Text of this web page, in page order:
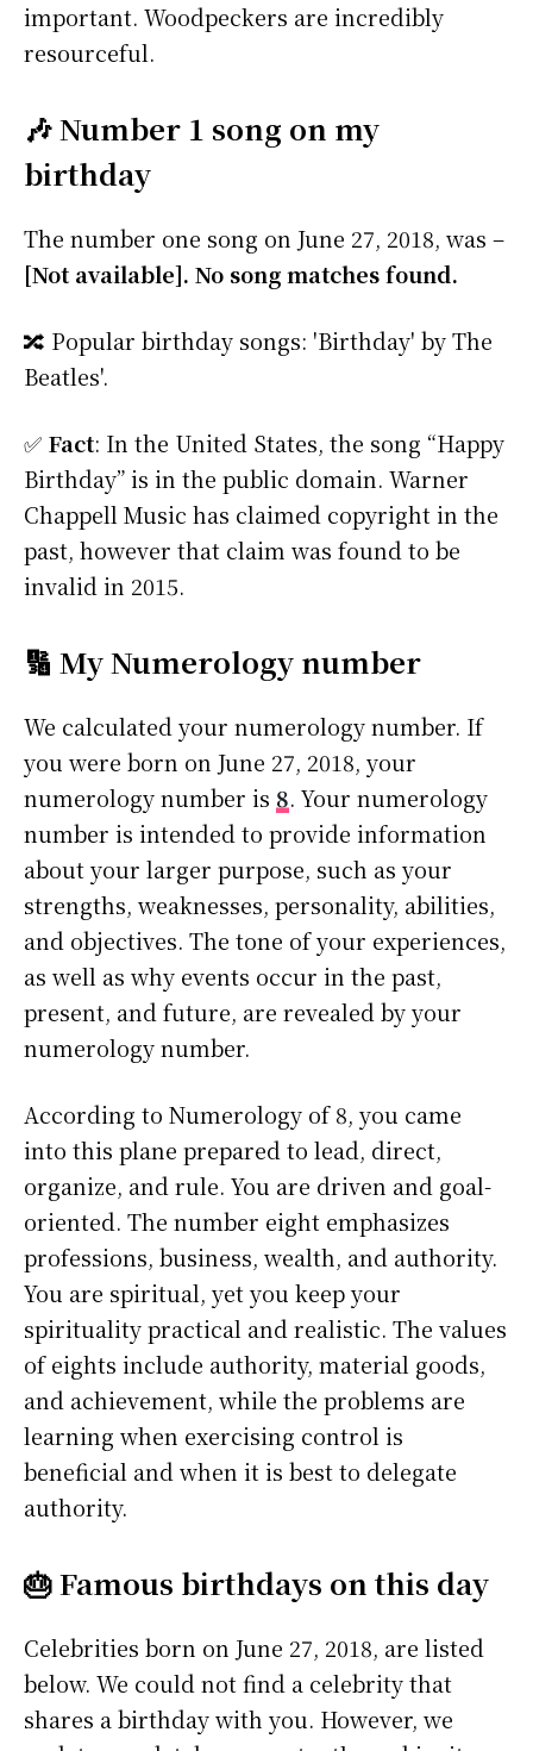
important. Woodpeckers are incredibly
resourceful.
🎶 Number 1 song on my
birthday
The number one song on June 27, 2018, was –
[Not available]. No song matches found.
🔀 Popular birthday songs: 'Birthday' by The
Beatles'.
✅ Fact: In the United States, the song “Happy
Birthday” is in the public domain. Warner
Chappell Music has claimed copyright in the
past, however that claim was found to be
invalid in 2015.
🔢 My Numerology number
We calculated your numerology number. If
you were born on June 27, 2018, your
numerology number is 8. Your numerology
number is intended to provide information
about your larger purpose, such as your
strengths, weaknesses, personality, abilities,
and objectives. The tone of your experiences,
as well as why events occur in the past,
present, and future, are revealed by your
numerology number.
According to Numerology of 8, you came
into this plane prepared to lead, direct,
organize, and rule. You are driven and goal-
oriented. The number eight emphasizes
professions, business, wealth, and authority.
You are spiritual, yet you keep your
spirituality practical and realistic. The values
of eights include authority, material goods,
and achievement, while the problems are
learning when exercising control is
beneficial and when it is best to delegate
authority.
🎂 Famous birthdays on this day
Celebrities born on June 27, 2018, are listed
below. We could not find a celebrity that
shares a birthday with you. However, we